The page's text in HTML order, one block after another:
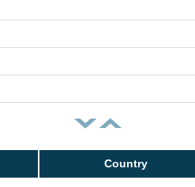
Country